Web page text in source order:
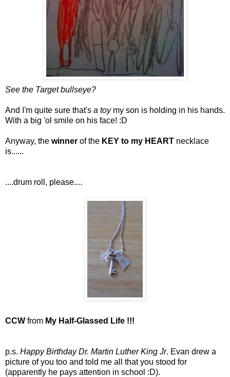
See the Target bullseye?
And I'm quite sure that's a toymy son is holding in his hands.
With a big 'ol smile on his face! :D
Anyway, the winner of the KEY to my HEART necklace
is......
....drum roll, please....
CCW from My Half-Glassed Life !!!
p.s. Happy Birthday Dr. Martin Luther King Jr. Evan drew a
picture of you too and told me all that you stood for
(apparently he pays attention in school :D).